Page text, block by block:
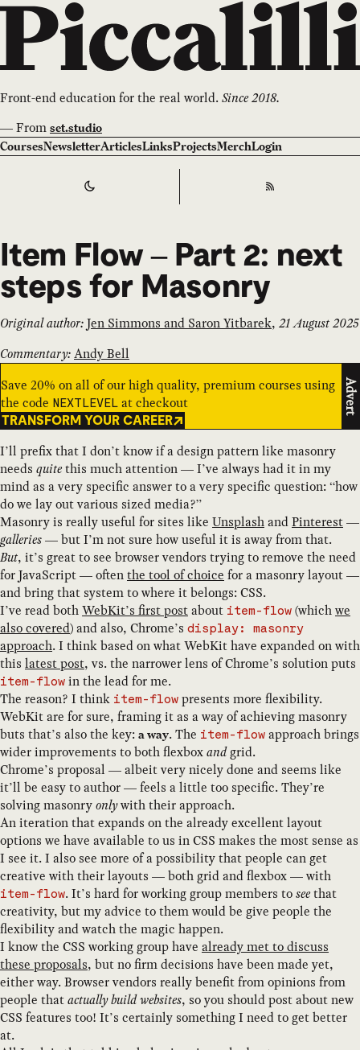
Front-end education for the real world.Since 2018.
—From set.studio
CoursesNewsletterArticlesLinksProjectsMerchLogin
Switch to RSS
Item Flow – Part 2: next
steps for Masonry
Original author:Jen Simmons and Saron Yitbarek, 21 August 2025
Commentary:Andy Bell
Save 20% on all of our high quality, premium courses using
the code NEXTLEVEL at checkout
TRANSFORM YOUR CAREER
Advert
I’ll prefix that I don’t know if a design pattern like masonry
needs quitethis much attention — I’ve always had it in my
mind as a very specific answer to a very specific question: “how
do we lay out various sized media?”
Masonry is really useful for sites like UnsplashandPinterest—
galleries— but I’m not sure how useful it is away from that.
But, it’s great to see browser vendors trying to remove the need
for JavaScript — oftenthe tool of choice for a masonry layout —
and bring that system to where it belongs: CSS.
I’ve read bothWebKit’s first postabout item-flow (whichwe
also covered) and also, Chrome’s display: masonry
approach. I think based on what WebKit have expanded on with
this latest post, vs. the narrower lens of Chrome’s solution puts
item-flow in the lead for me.
The reason? I think item-flow presents more flexibility.
WebKit are for sure, framing it as a way of achieving masonry
buts that’s also the key: a way. The item-flow approach brings
wider improvements to both flexboxandgrid.
Chrome’s proposal — albeit very nicely done and seems like
it’ll be easy to author — feels a little too specific. They’re
solving masonryonlywith their approach.
An iteration that expands on the already excellent layout
options we have available to us in CSS makes the most sense as
I see it. I also see more of a possibility that people can get
creative with their layouts — both grid and flexbox — with
item-flow. It’s hard for working group members toseethat
creativity, but my advice to them would be give people the
flexibility and watch the magic happen.
I know the CSS working group have already met to discuss
these proposals, but no firm decisions have been made yet,
either way. Browser vendors really benefit from opinions from
people thatactually build websites, so you should post about new
CSS features too! It’s certainly something I need to get better
at.